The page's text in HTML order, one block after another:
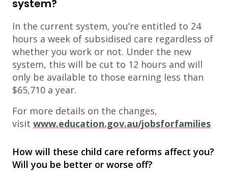
system?
In the current system, you’re entitled to 24
hours a week of subsidised care regardless of
whether you work or not. Under the new
system, this will be cut to 12 hours and will
only be available to those earning less than
$65,710 a year.
For more details on the changes,
visit www.education.gov.au/jobsforfamilies
How will these child care reforms affect you?
Will you be better or worse off?